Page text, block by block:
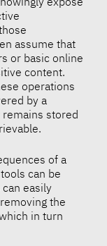
assume that
or basic online
content.
operations
by a
stored
of a
can be
easily
the
in turn